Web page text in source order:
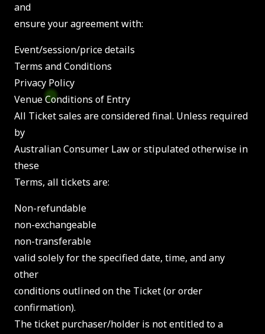
and
ensure your agreement with:
Event/session/price details
Terms and Conditions
Privacy Policy
Venue Conditions of Entry
All Ticket sales are considered final. Unless required
by
Australian Consumer Law or stipulated otherwise in
these
Terms, all tickets are:
Non-refundable
non-exchangeable
non-transferable
valid solely for the specified date, time, and any
other
conditions outlined on the Ticket (or order
confirmation).
The ticket purchaser/holder is not entitled to a